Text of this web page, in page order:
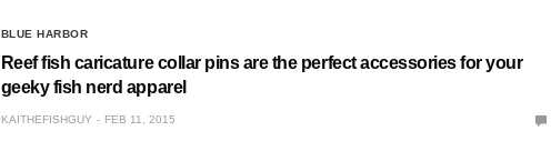
BLUE HARBOR
Reef fish caricature collar pins are the perfect accessories for your
geeky fish nerd apparel
KAITHEFISHGUY FEB 11, 2015